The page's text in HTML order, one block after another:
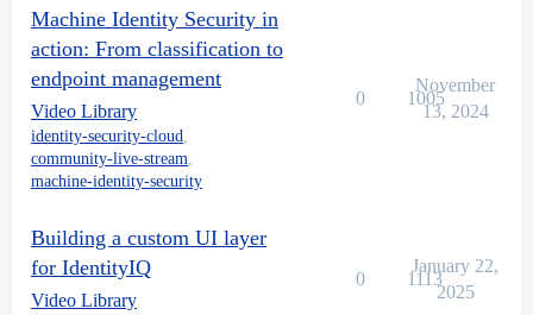
Machine Identity Security in
action: From classification to
endpoint management
Video Library
identity-security-cloud,
community-live-stream,
machine-identity-security
0 1005
November
13, 2024
Building a custom UI layer
for IdentityIQ
Video Library
0 1113
January 22,
2025